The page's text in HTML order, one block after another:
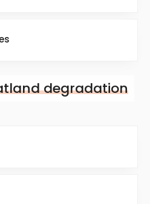
degradation